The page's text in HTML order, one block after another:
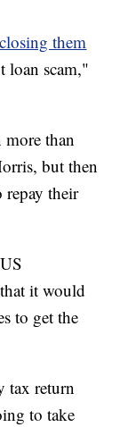
them
loan scam,"
than
but then
repay their
it would
to get the
tax return
to take